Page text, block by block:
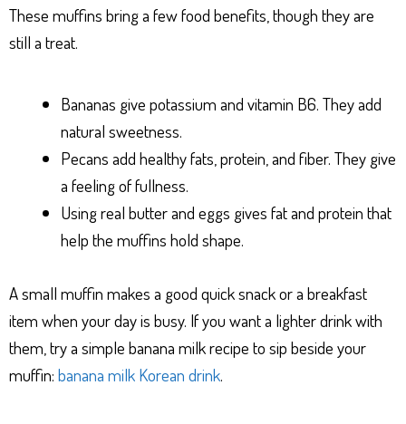
These muffins bring a few food benefits, though they are
still a treat.
Bananas give potassium and vitamin B6. They add
natural sweetness.
Pecans add healthy fats, protein, and fiber. They give
a feeling of fullness.
Using real butter and eggs gives fat and protein that
help the muffins hold shape.
A small muffin makes a good quick snack or a breakfast
item when your day is busy. If you want a lighter drink with
them, try a simple banana milk recipe to sip beside your
muffin: banana milk Korean drink.